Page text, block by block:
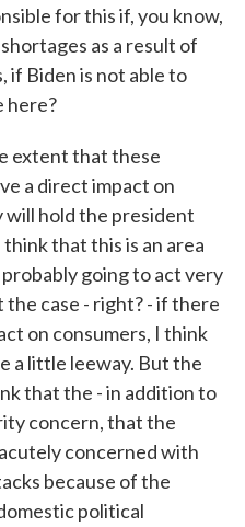
for this if, you know,
as a result of
if Biden is not able to
here?
extent that these
a direct impact on
will hold the president
that this is an area
going to act very
case - right? - if there
on consumers, I think
a little leeway. But the
that the - in addition to
concern, that the
concerned with
because of the
political